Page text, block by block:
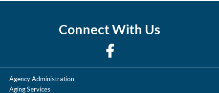
Connect With Us
Agency Administration
Aging Services